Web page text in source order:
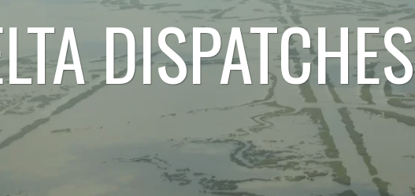
DISPATCHES